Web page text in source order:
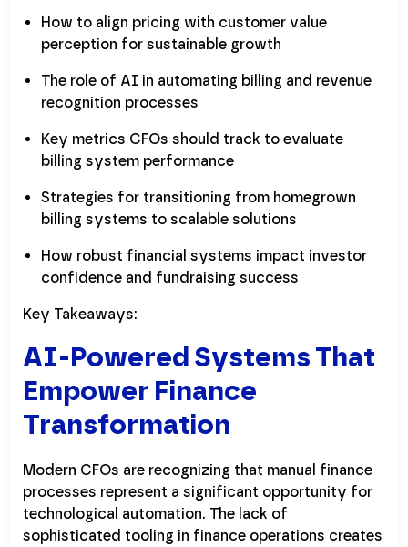
How to align pricing with customer value
perception for sustainable growth
The role of AI in automating billing and revenue
recognition processes
Key metrics CFOs should track to evaluate
billing system performance
Strategies for transitioning from homegrown
billing systems to scalable solutions
How robust financial systems impact investor
confidence and fundraising success
Key Takeaways:
AI-Powered Systems That
Empower Finance
Transformation
Modern CFOs are recognizing that manual finance
processes represent a significant opportunity for
technological automation. The lack of
sophisticated tooling in finance operations creates